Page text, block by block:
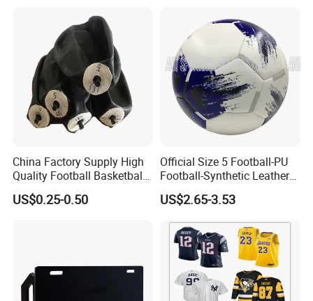
Columns for Large Stadium
Full Size 11X11
China Factory Supply High
Quality Football Basketball
Volleyball Rubber Bladder
US$0.25-0.50
Official Size 5 Football-PU
Football-Synthetic Leather
Football
US$2.65-3.53